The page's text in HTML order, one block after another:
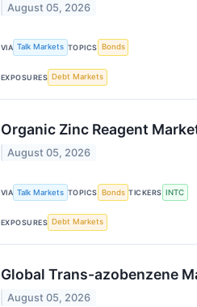
August 05, 2026
VIA Talk Markets TOPICS Bonds
EXPOSURES Debt Markets
Organic Zinc Reagent
August 05, 2026
VIA Talk Markets TOPICS Bonds TICKERS INTC
EXPOSURES Debt Markets
Global Trans-azobenzene
August 05, 2026